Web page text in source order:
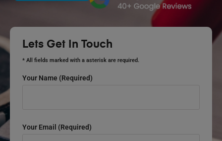
Lets Get In Touch
* All fields marked with a asterisk are required.
Your Name (required)
Your Email (required)